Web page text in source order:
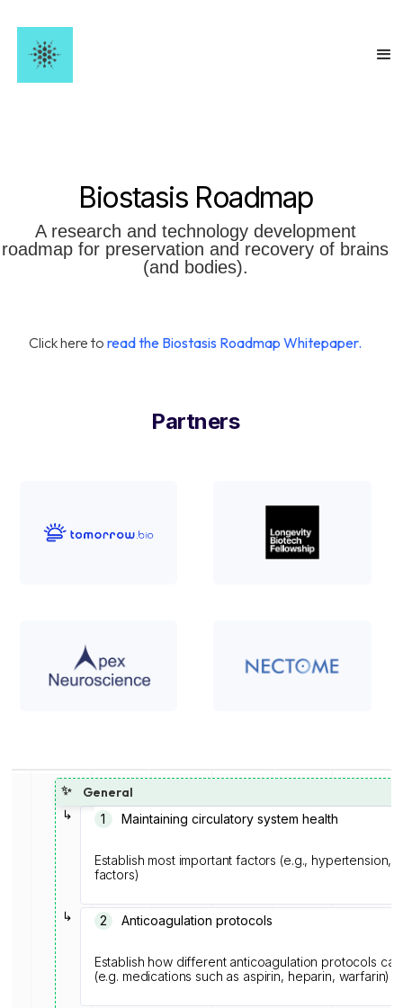
BiostasisRoadmap
A research and technology development
roadmap for preservation and recovery of brains
(and bodies).
Click here toread the Biostasis Roadmap Whitepaper.
Partners
✨
General
↳
Maintaining circulatory system health
1️
Establish most important factors (e.g., hypertension,
factors)
↳ Anticoagulation protocols
2
Establish how different anticoagulation protocols
(e.g. medications such as aspirin, heparin, warfarin)